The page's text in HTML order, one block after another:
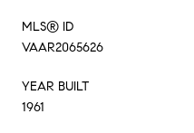
MLS® ID
VAAR2065626
YEAR BUILT
1961